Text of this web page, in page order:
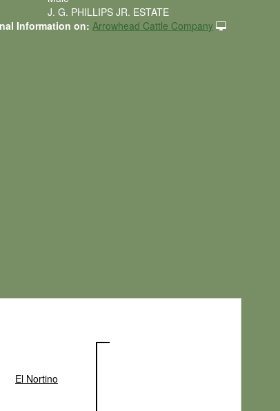
J. G. PHILLIPS JR. ESTATE
Information on: Arrowhead Cattle Company
El Nortino